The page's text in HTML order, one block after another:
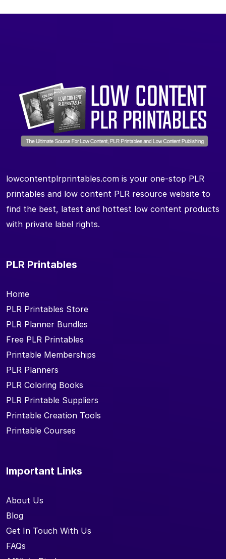
lowcontentplrprintables.com is your one-stop PLR
printables and low content PLR resource website to
find the best, latest and hottest low content products
with private label rights.
PLR Printables
Home
PLR Printables Store
PLR Planner Bundles
Free PLR Printables
Printable Memberships
PLR Planners
PLR Coloring Books
PLR Printable Suppliers
Printable Creation Tools
Printable Courses
Important Links
About Us
Blog
Get In Touch With Us
FAQs